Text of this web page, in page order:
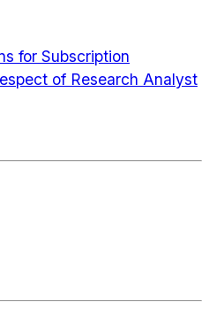
for Subscription
of Research Analyst